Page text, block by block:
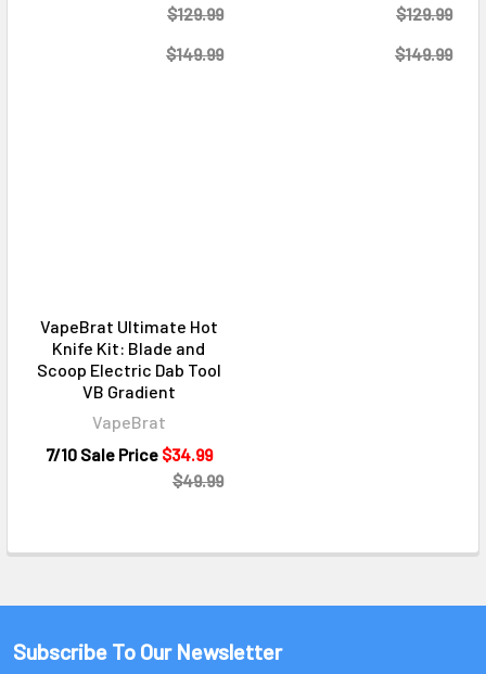
$129.99
$149.99
$129.99
$149.99
VapeBrat Ultimate Hot
Knife Kit: Blade and
Scoop Electric Dab Tool
VB Gradient
VapeBrat
7/10 Sale Price $34.99
$49.99
Subscribe To Our Newsletter